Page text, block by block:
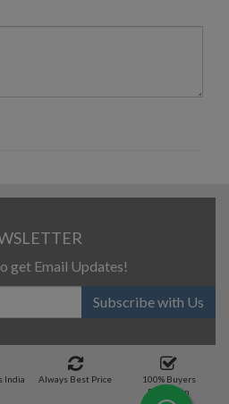
get Email Updates!
Subscribe with Us
India Always Best Price
100% Buyers
Protection